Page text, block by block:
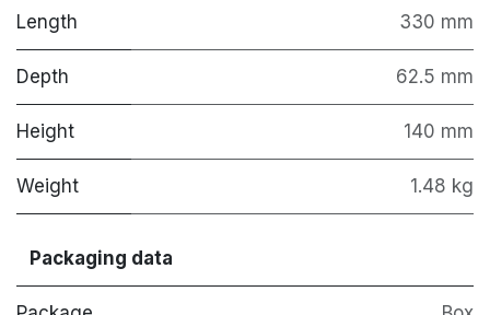
Length 330 mm
Depth 62.5 mm
Height 140 mm
Weight 1.48 kg
Packaging data